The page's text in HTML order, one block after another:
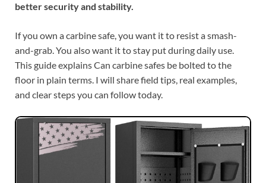
better security and stability.
If you own a carbine safe, you want it to resist a smash-
and-grab. You also want it to stay put during daily use.
This guide explains Can carbine safes be bolted to the
floor in plain terms. I will share field tips, real examples,
and clear steps you can follow today.